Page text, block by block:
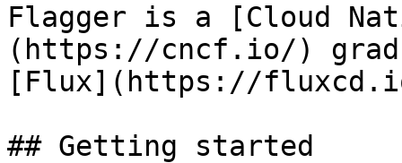
Flagger is a [Cloud
(https://cncf.io/)
[Flux](https://
## Getting started